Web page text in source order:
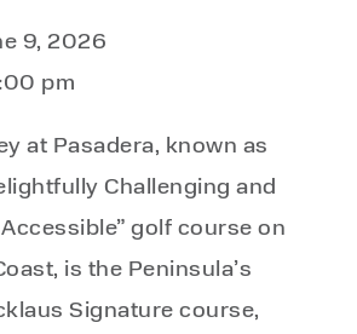
9, 2026
pm
at Pasadera, known as
Challenging and
golf course on
is the Peninsula’s
Signature course,